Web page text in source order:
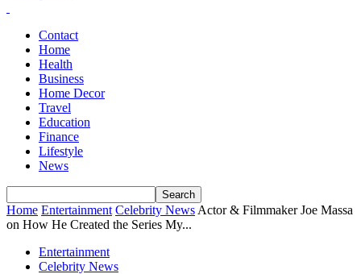
Contact
Home
Health
Business
Home Decor
Travel
Education
Finance
Lifestyle
News
Home Entertainment Celebrity News Actor & Filmmaker Joe Massa
on How He Created the Series My...
Entertainment
Celebrity News